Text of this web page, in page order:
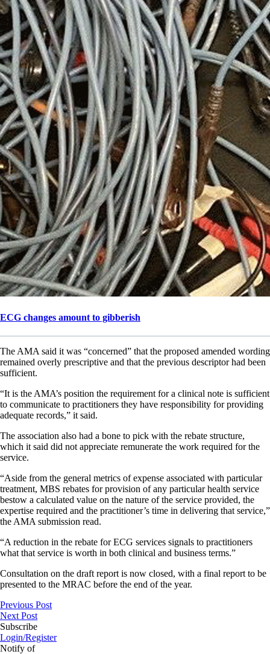
ECG changes amount to gibberish
The AMA said it was “concerned” that the proposed amended wording
remained overly prescriptive and that the previous descriptor had been
sufficient.
“It is the AMA’s position the requirement for a clinical note is sufficient
to communicate to practitioners they have responsibility for providing
adequate records,” it said.
The association also had a bone to pick with the rebate structure,
which it said did not appreciate remunerate the work required for the
service.
“Aside from the general metrics of expense associated with particular
treatment, MBS rebates for provision of any particular health service
bestow a calculated value on the nature of the service provided, the
expertise required and the practitioner’s time in delivering that service,”
the AMA submission read.
“A reduction in the rebate for ECG services signals to practitioners
what that service is worth in both clinical and business terms.”
Consultation on the draft report is now closed, with a final report to be
presented to the MRAC before the end of the year.
Previous Post
Next Post
Subscribe
Login/Register
Notify of